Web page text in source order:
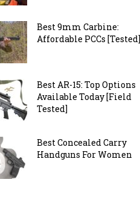
Best 9mm Carbine:
Affordable PCCs [Tested]
Best AR-15: Top Options
Available Today [Field
Tested]
Best Concealed Carry
Handguns For Women